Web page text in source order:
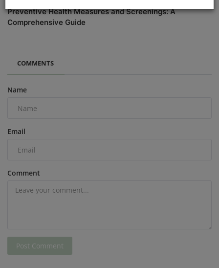
Preventive Health Measures and Screenings: A
Comprehensive Guide
COMMENTS
Name
Email
Comment
Post Comment